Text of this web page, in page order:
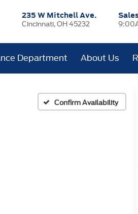
235 W Mitchell Ave.
Cincinnati, OH 45232
Department About Us
Confirm Availability